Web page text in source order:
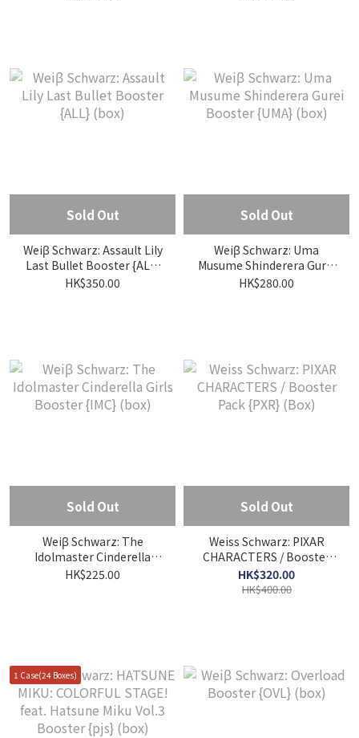
Sold Out
Weiβ Schwarz: Assault Lily
Last Bullet Booster {ALL}
(box)
HK$350.00
Sold Out
Weiβ Schwarz: Uma
Musume Shinderera Gurei
Booster {UMA} (box)
HK$280.00
Sold Out
Weiβ Schwarz: The
Idolmaster Cinderella
Girls Booster {IMC} (box)
HK$225.00
Sold Out
Weiss Schwarz: PIXAR
CHARACTERS / Booster
Pack {PXR} (Box)
HK$320.00
HK$400.00
1 Case(24 Boxes)